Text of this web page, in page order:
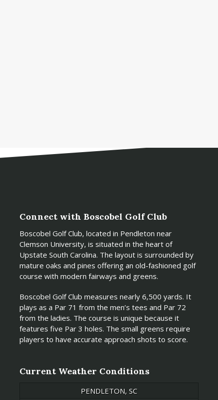
Connect with Boscobel Golf Club
Boscobel Golf Club, located in Pendleton near
Clemson University, is situated in the heart of
Upstate South Carolina. The layout is surrounded by
mature oaks and pines offering an old-fashioned golf
course with modern fairways and greens.
Boscobel Golf Club measures nearly 6,500 yards. It
plays as a Par 71 from the men’s tees and Par 72
from the ladies. The course is unique because it
features five Par 3 holes. The small greens require
players to have accurate approach shots to score.
Current Weather Conditions
PENDLETON, SC